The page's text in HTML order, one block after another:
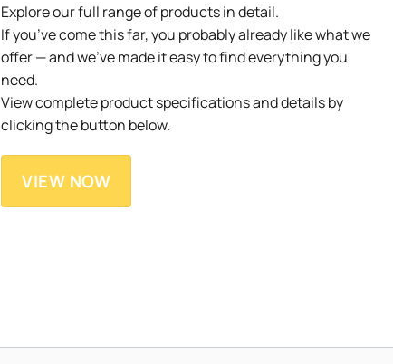
Explore our full range of products in detail.
If you’ve come this far, you probably already like what we
offer — and we’ve made it easy to find everything you
need.
View complete product specifications and details by
clicking the button below.
VIEW NOW